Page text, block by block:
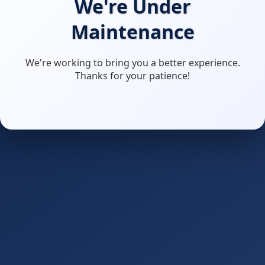
We're Under
Maintenance
We're working to bring you a better experience.
Thanks for your patience!